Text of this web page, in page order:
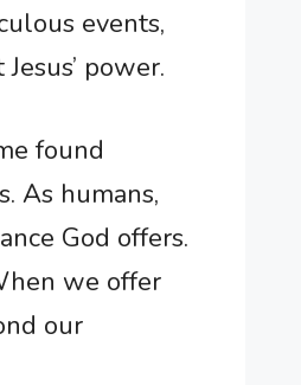
events,
power.
found
As humans,
God offers.
we offer
our